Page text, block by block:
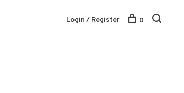
Login / Register 0